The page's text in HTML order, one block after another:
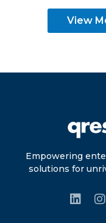
View
Empowering
solutions for